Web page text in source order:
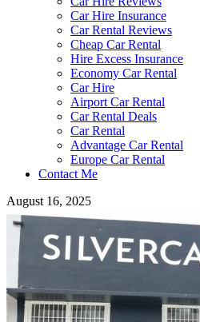
Car Hire Insurance
Car Rental Reviews
Cheap Car Rental
Hire Excess Insurance
Economy Car Rental
Car Hire
Airport Car Rental
Car Rental Deals
Car Rental
Advantage Car Rental
Europe Car Rental
Contact Me
August 16, 2025